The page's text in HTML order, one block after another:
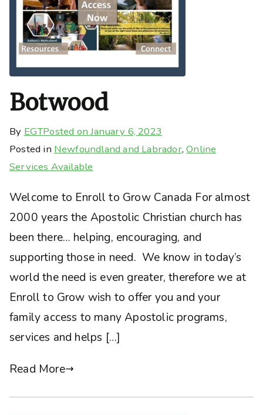
Botwood
By EGTPosted onJanuary 6, 2023
Posted in Newfoundland and Labrador,Online
Services Available
Welcome to Enroll to Grow Canada For almost
2000 years the Apostolic Christian church has
been there… helping, encouraging, and
supporting those in need. We know in today’s
world the need is even greater, therefore we at
Enroll to Grow wish to offer you and your
family access to many Apostolic programs,
services and helps […]
Read More